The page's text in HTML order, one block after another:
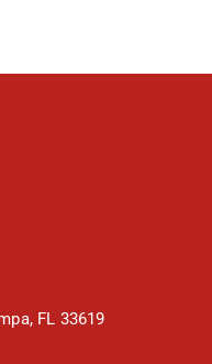
FL 33619